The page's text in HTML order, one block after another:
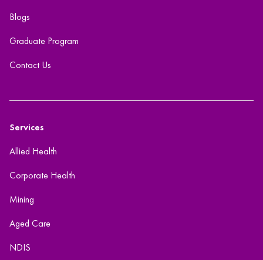
Blogs
Graduate Program
Contact Us
Services
Allied Health
Corporate Health
Mining
Aged Care
NDIS